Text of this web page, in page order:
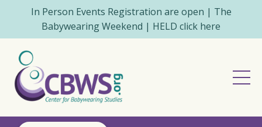
In Person Events Registration are open | The
Babywearing Weekend | HELD click here